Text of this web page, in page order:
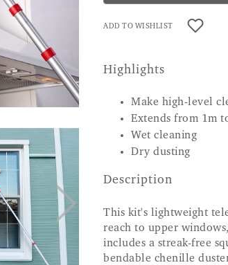
ADD TO WISHLIST
Highlights
Make high-level
Extends from 1m
Wet cleaning
Dry dusting
Description
This kit's lightweight
reach to upper
includes a streak-free
bendable chenille